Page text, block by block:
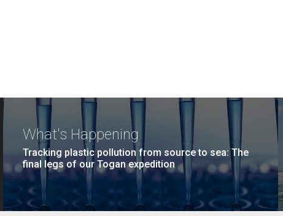
What's Happening
Tracking plastic pollution from source to sea: The
final legs of our Togan expedition